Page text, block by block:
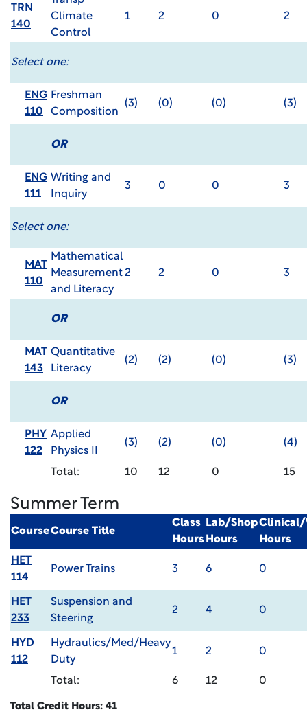
TRN
140
Climate
Control
1 2 0 2
Select one:
ENG
110
Freshman
Composition
(3) (0) (0) (3)
OR
ENG
111
Writing and
Inquiry
3 0 0 3
Select one:
MAT
110
Mathematical
Measurement
and Literacy
2 2 0 3
OR
MAT
143
Quantitative
Literacy
(2) (2) (0) (3)
OR
PHY
122
Applied
Physics II
(3) (2) (0) (4)
Total: 10 12 0 15
Summer Term
CourseCourse Title
Class
Hours
Lab/Shop
Hours
Clinical/
Hours
HET
114
Power Trains 3 6 0
HET
233
Suspension and
Steering
2 4 0
HYD
112
Hydraulics/Med/Heavy
Duty
1 2 0
Total: 6 12 0
Total Credit Hours: 41